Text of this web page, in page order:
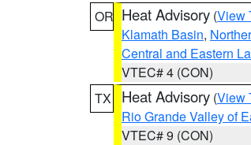
OR Heat Advisory (View
Klamath Basin,
Central and Eastern
VTEC# 4 (CON)
TX
Heat Advisory (View
Rio Grande Valley of
VTEC# 9 (CON)